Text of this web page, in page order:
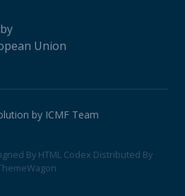
Union
by ICMF Team
By HTML Codex Distributed By